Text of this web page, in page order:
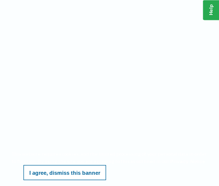
I agree, dismiss this banner
Help